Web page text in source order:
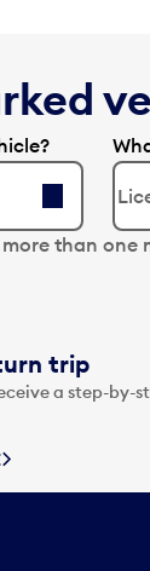
than
trip
a step-by-